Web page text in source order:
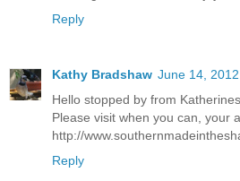
Reply
Kathy Bradshaw June 14,
Hello stopped by from
Please visit when you can, your
http://
Reply